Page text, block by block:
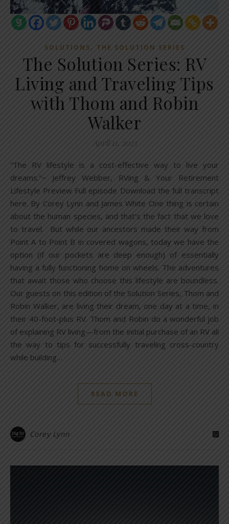
SOLUTIONS, THE SOLUTION SERIES
The Solution Series: RV
Living and Traveling Tips
with Thom and Robin
Walker
April 11, 2023
“The RV lifestyle is a cost-effective way to live your
dreams.”~ Jeffrey Webber, RVing & Your Retirement
Lifestyle Preview Full episode Download the full transcript
here. By Corey Lynn and James White One thing is certain
about the human species, and that’s the fact that we love
to travel. But while our ancestors made their way from
Point A to Point B in covered wagons, today we have the
option (if our pockets are deep enough) of essentially
having a fully functioning home on wheels. The adventures
that await those who choose this lifestyle are boundless.
Our guests on this edition of the Solution Series, Thom and
Robin Walker, are living their dream, one day at a time, in
their 40-foot-plus RV. Thom and Robin do a wonderful job
of explaining RV living—from the initial purchase of an RV all
the way to tips for successfully traveling cross-country
while building…
READ MORE
Corey Lynn